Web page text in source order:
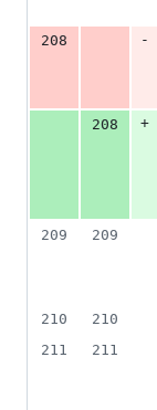
208
-
208
+
209
209
210
210
211
211